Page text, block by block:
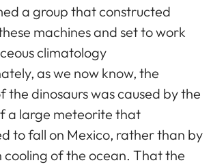
a group that constructed
machines and set to work
climatology
as we now know, the
the dinosaurs was caused by the
a large meteorite that
to fall on Mexico, rather than by
cooling of the ocean. That the